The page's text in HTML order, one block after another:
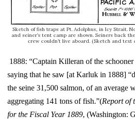
Sketch of fish traps at Pt. Adolphus, in Icy Strait.
and seiner’s tent camp are shown. Seiners back
crew couldn’t live aboard. (Sketch and text
1888: “Captain Killeran of the schooner
saying that he saw [at Karluk in 1888]
the seine 31,500 salmon, of an average
aggregating 141 tons of fish.”(Report of
for the Fiscal Year 1889, (Washington: